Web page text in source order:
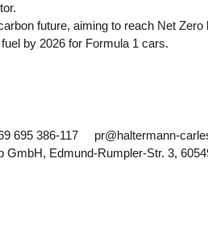
future, aiming to reach Net
fuel by 2026 for Formula 1 cars.
695 386-117 pr@haltermann-
GmbH, Edmund-Rumpler-Str. 3,